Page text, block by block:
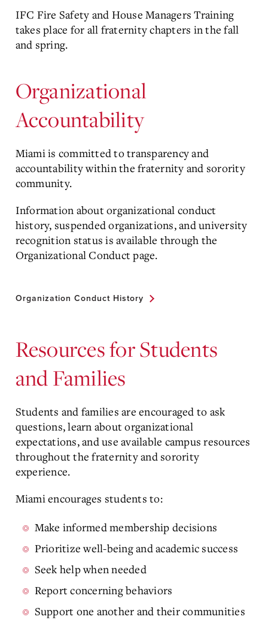
IFC Fire Safety and House Managers Training
takes place for all fraternity chapters in the fall
and spring.
Organizational
Accountability
Miami is committed to transparency and
accountability within the fraternity and sorority
community.
Information about organizational conduct
history, suspended organizations, and university
recognition status is available through the
Organizational Conduct page.
Organization Conduct History
Resources for Students
and Families
Students and families are encouraged to ask
questions, learn about organizational
expectations, and use available campus resources
throughout the fraternity and sorority
experience.
Miami encourages students to:
Make informed membership decisions
Prioritize well-being and academic success
Seek help when needed
Report concerning behaviors
Support one another and their communities